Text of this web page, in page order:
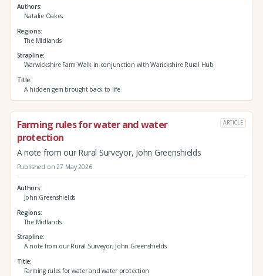
Authors
Natalie Oakes
Regions
The Midlands
Strapline
Warwickshire Farm Walk in conjunction with Warickshire Rural Hub
Title
A hidden gem brought back to life
Farming rules for water and water
protection
ARTICLE
A note from our Rural Surveyor, John Greenshields
Published on 27 May 2026
Authors
John Greenshields
Regions
The Midlands
Strapline
A note from our Rural Surveyor, John Greenshields
Title
Farming rules for water and water protection